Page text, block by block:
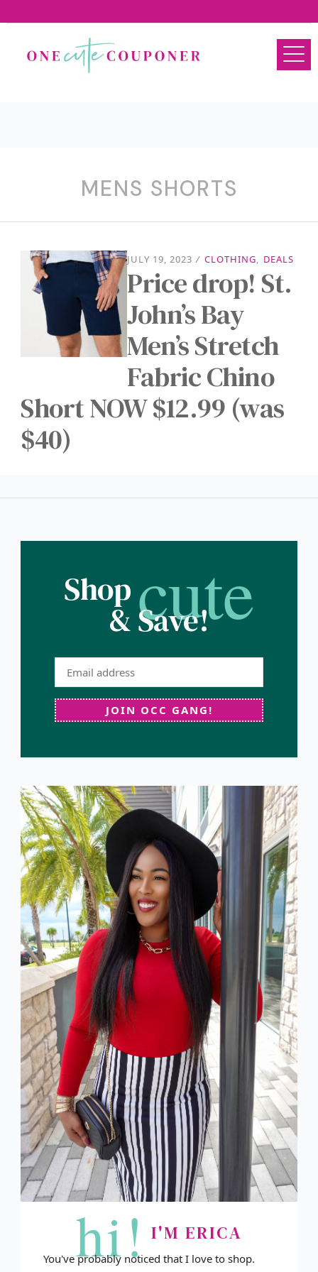
MENS SHORTS
JULY 19, 2023 / CLOTHING, DEALS
Price drop! St.
John’s Bay
Men’s Stretch
Fabric Chino
Short NOW $12.99 (was
$40)
Shopcute
& Save!
JOIN OCC GANG!
hi! I'M ERICA
You've probably noticed that I love to shop.